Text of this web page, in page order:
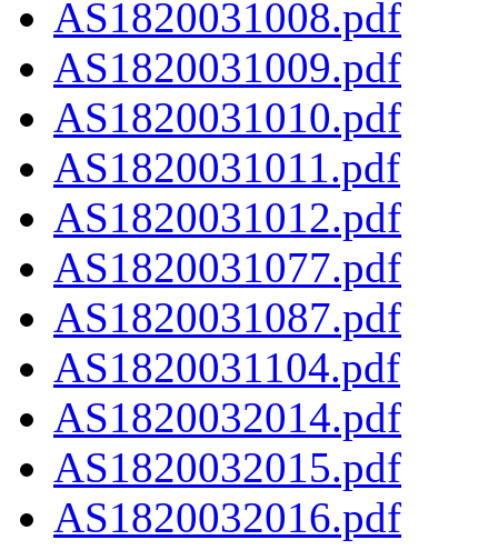
AS1820031008.pdf
AS1820031009.pdf
AS1820031010.pdf
AS1820031011.pdf
AS1820031012.pdf
AS1820031077.pdf
AS1820031087.pdf
AS1820031104.pdf
AS1820032014.pdf
AS1820032015.pdf
AS1820032016.pdf